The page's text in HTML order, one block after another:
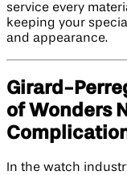
service every
keeping your
and appearance.
Girard-
of Wonders
In the watch